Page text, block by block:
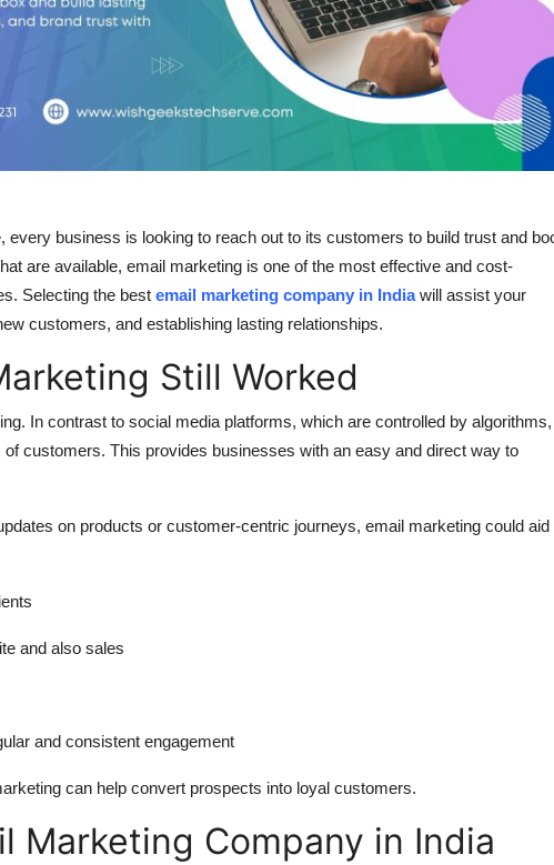
every business is looking to reach out to its customers to build trust and
are available, email marketing is one of the most effective and cost-
Selecting the best email marketing company in Indiawill assist your
customers, and establishing lasting relationships.
Still Worked
In contrast to social media platforms, which are controlled by algorithms,
of customers. This provides businesses with an easy and direct way to
on products or customer-centric journeys, email marketing could aid
and also sales
and consistent engagement
can help convert prospects into loyal customers.
Marketing Company in India